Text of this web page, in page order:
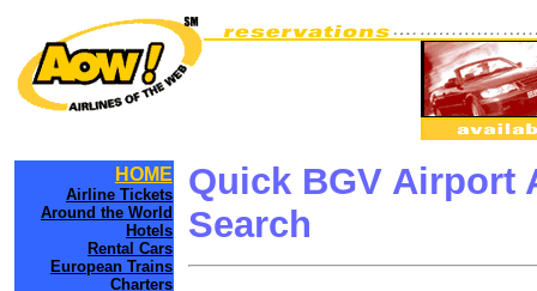
HOME
Airline Tickets
Around the World
Hotels
Rental Cars
European Trains
Charters
Quick BGV Airport
Search